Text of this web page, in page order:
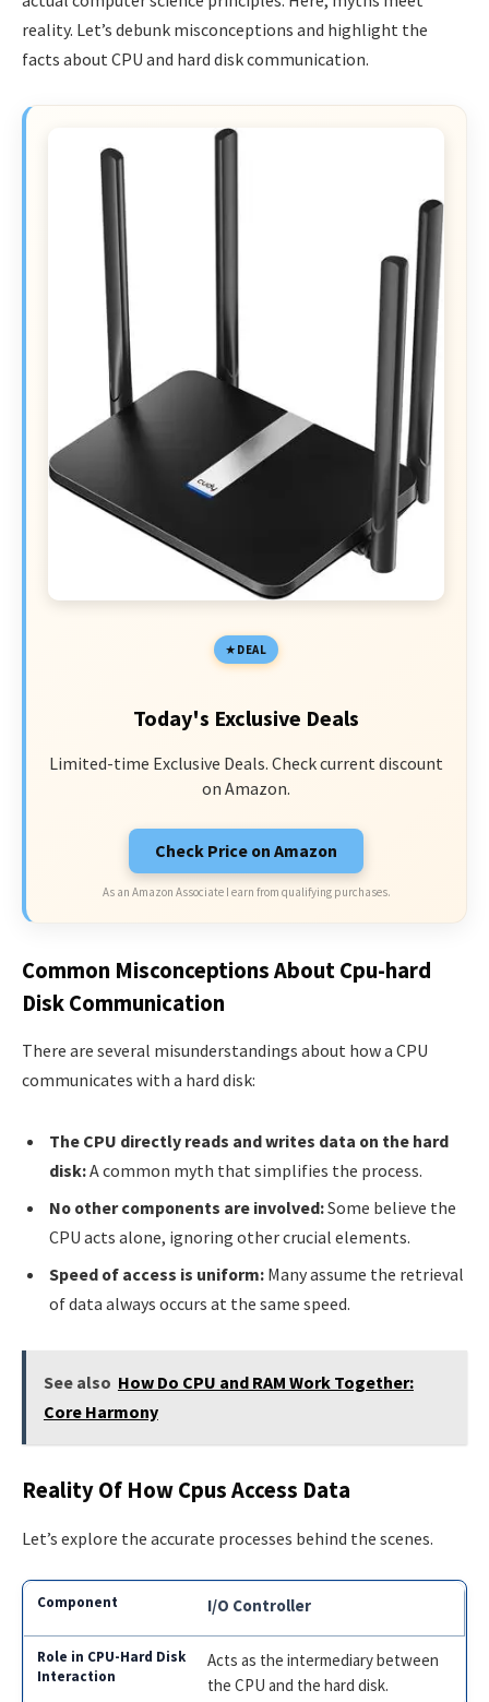
reality. Let’s debunk misconceptions and highlight the
facts about CPU and hard disk communication.
DEAL
Today's Exclusive Deals
Limited-time Exclusive Deals. Check current discount
on Amazon.
Check Price on Amazon
As an Amazon Associate I earn from qualifying purchases.
Common Misconceptions About Cpu-hard
Disk Communication
There are several misunderstandings about how a CPU
communicates with a hard disk:
The CPU directly reads and writes data on the hard
disk:A common myth that simplifies the process.
No other components are involved:Some believe the
CPU acts alone, ignoring other crucial elements.
Speed of access is uniform: Many assume the retrieval
of data always occurs at the same speed.
See also How Do CPU and RAM Work Together:
Core Harmony
Reality Of How Cpus Access Data
Let’s explore the accurate processes behind the scenes.
I/O Controller
Acts as the intermediary between
the CPU and the hard disk.